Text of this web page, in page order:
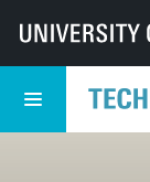
UT TechMed
Medical Imaging